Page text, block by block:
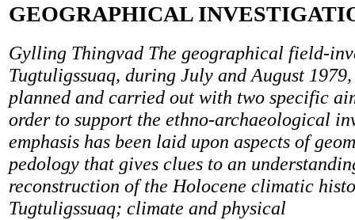
GEOGRAPHICAL
Gylling Thingvad The geographical field-
Tugtuligssuaq, during July and August 1979,
planned and carried out with two specific
order to support the ethno-archaeological
emphasis has been laid upon aspects of
pedology that gives clues to an
reconstruction of the Holocene climatic
Tugtuligssuaq; climate and physical